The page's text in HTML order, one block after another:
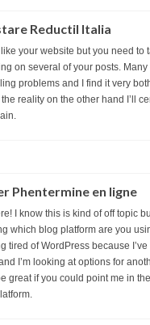
Reductil Italia
your website but you need to
on several of your posts. Many
problems and I find it very
reality on the other hand I’ll
Phentermine en ligne
I know this is kind of off topic
which blog platform are you
tired of WordPress because
I’m looking at options for
great if you could point me in